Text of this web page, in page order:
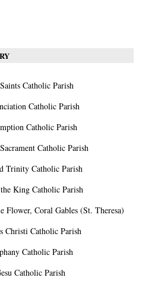
Catholic Parish
Catholic Parish
Catholic Parish
Catholic Parish
Trinity Catholic Parish
King Catholic Parish
Flower, Coral Gables (St. Theresa)
Christi Catholic Parish
Catholic Parish
Catholic Parish